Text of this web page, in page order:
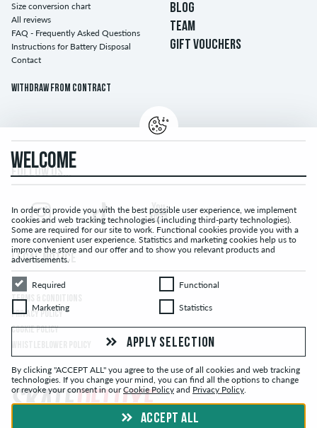
Size conversion chart
All reviews
FAQ - Frequently Asked Questions
Instructions for Battery Disposal
Contact
Withdraw from contract
BLOG
TEAM
GIFT VOUCHERS
FOLLOW US...
LEGAL NOTICE
TERMS & CONDITIONS
PRIVACY POLICY
COOKIE POLICY
WELCOME
In order to provide you with the best possible user experience, we implement
cookies and web tracking technologies ( including third-party technologies).
Some are required for our site to work. Functional cookies provide you with a
more convenient user experience. Statistics and marketing cookies help us to
improve the store and our offer and to show you relevant products and
advertisements.
RequiredRequired FunctionalFunctional
MarketingMarketing StatisticsStatistics
APPLY SELECTION
By clicking "ACCEPT ALL" you agree to the use of all cookies and web tracking
technologies. If you change your mind, you can find all the options to change
or revoke your consent in ourCookie Policy and Privacy Policy.
ACCEPT ALL